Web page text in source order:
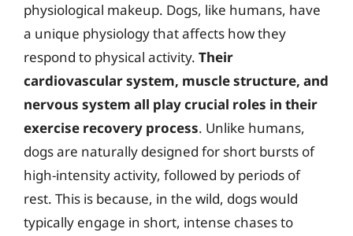
physiological makeup. Dogs, like humans, have
a unique physiology that affects how they
respond to physical activity. Their
cardiovascular system, muscle structure, and
nervous system all play crucial roles in their
exercise recovery process. Unlike humans,
dogs are naturally designed for short bursts of
high-intensity activity, followed by periods of
rest. This is because, in the wild, dogs would
typically engage in short, intense chases to